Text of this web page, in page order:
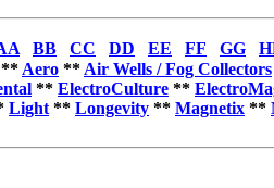
BB CC DD EE FF GG
** Aero ** Air Wells / Fog Collectors
** ElectroCulture **
Light ** Longevity ** Magnetix **